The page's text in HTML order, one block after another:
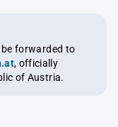
forwarded to
, officially
of Austria.